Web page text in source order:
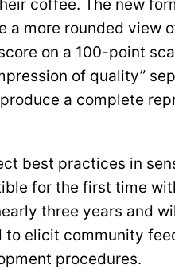
coffee. The new
a more rounded view
on a 100-point
of quality”
a complete
best practices in
for the first time
three years and
elicit community
procedures.